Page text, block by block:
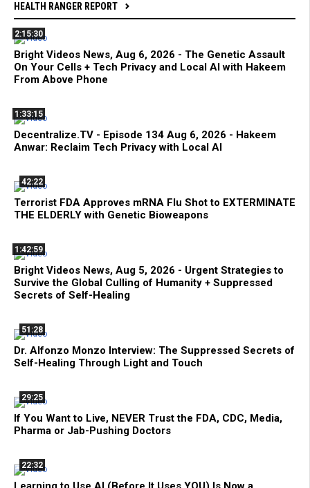
HEALTH RANGER REPORT
2:15:30
Bright Videos News, Aug 6, 2026 - The Genetic Assault
On Your Cells + Tech Privacy and Local AI with Hakeem
From Above Phone
1:33:15
Decentralize.TV - Episode 134 Aug 6, 2026 - Hakeem
Anwar: Reclaim Tech Privacy with Local AI
42:22
Terrorist FDA Approves mRNA Flu Shot to EXTERMINATE
THE ELDERLY with Genetic Bioweapons
1:42:59
Bright Videos News, Aug 5, 2026 - Urgent Strategies to
Survive the Global Culling of Humanity + Suppressed
Secrets of Self-Healing
51:28
Dr. Alfonzo Monzo Interview: The Suppressed Secrets of
Self-Healing Through Light and Touch
29:25
If You Want to Live, NEVER Trust the FDA, CDC, Media,
Pharma or Jab-Pushing Doctors
22:32